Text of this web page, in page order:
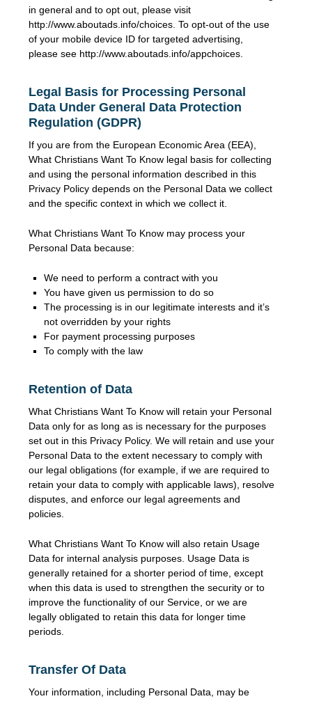
in general and to opt out, please visit
http://www.aboutads.info/choices. To opt-out of the use
of your mobile device ID for targeted advertising,
please see http://www.aboutads.info/appchoices.
Legal Basis for Processing Personal
Data Under General Data Protection
Regulation (GDPR)
If you are from the European Economic Area (EEA),
What Christians Want To Know legal basis for collecting
and using the personal information described in this
Privacy Policy depends on the Personal Data we collect
and the specific context in which we collect it.
What Christians Want To Know may process your
Personal Data because:
We need to perform a contract with you
You have given us permission to do so
The processing is in our legitimate interests and it’s
not overridden by your rights
For payment processing purposes
To comply with the law
Retention of Data
What Christians Want To Know will retain your Personal
Data only for as long as is necessary for the purposes
set out in this Privacy Policy. We will retain and use your
Personal Data to the extent necessary to comply with
our legal obligations (for example, if we are required to
retain your data to comply with applicable laws), resolve
disputes, and enforce our legal agreements and
policies.
What Christians Want To Know will also retain Usage
Data for internal analysis purposes. Usage Data is
generally retained for a shorter period of time, except
when this data is used to strengthen the security or to
improve the functionality of our Service, or we are
legally obligated to retain this data for longer time
periods.
Transfer Of Data
Your information, including Personal Data, may be